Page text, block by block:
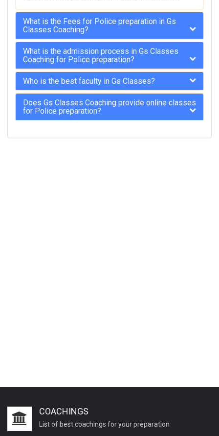
What is the Fees for Police preparation in Gs
Classes Coaching?
What is the admission process in Gs Classes
Coaching for Police preparation?
Who is the best faculty in Gs Classes?
Does Gs Classes Coaching provide online classes
for Police preparation?
COACHINGS
List of best coachings for your preparation